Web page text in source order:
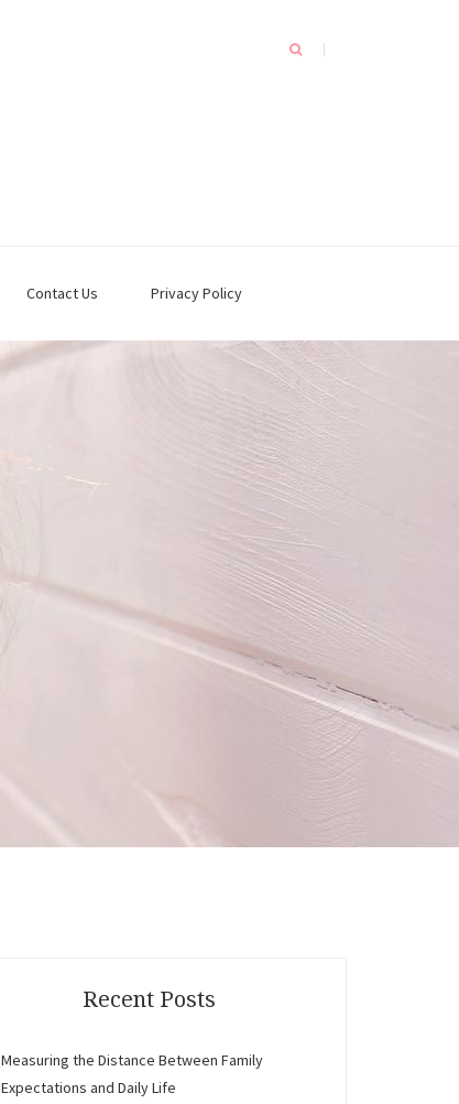
Contact Us Privacy Policy
Recent Posts
Measuring the Distance Between Family
Expectations and Daily Life